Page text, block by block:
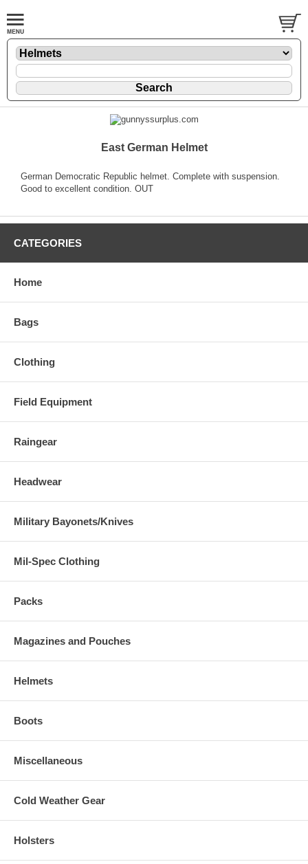
East German Helmet
German Democratic Republic helmet. Complete with suspension.
Good to excellent condition. OUT
CATEGORIES
Home
Bags
Clothing
Field Equipment
Raingear
Headwear
Military Bayonets/Knives
Mil-Spec Clothing
Packs
Magazines and Pouches
Helmets
Boots
Miscellaneous
Cold Weather Gear
Holsters